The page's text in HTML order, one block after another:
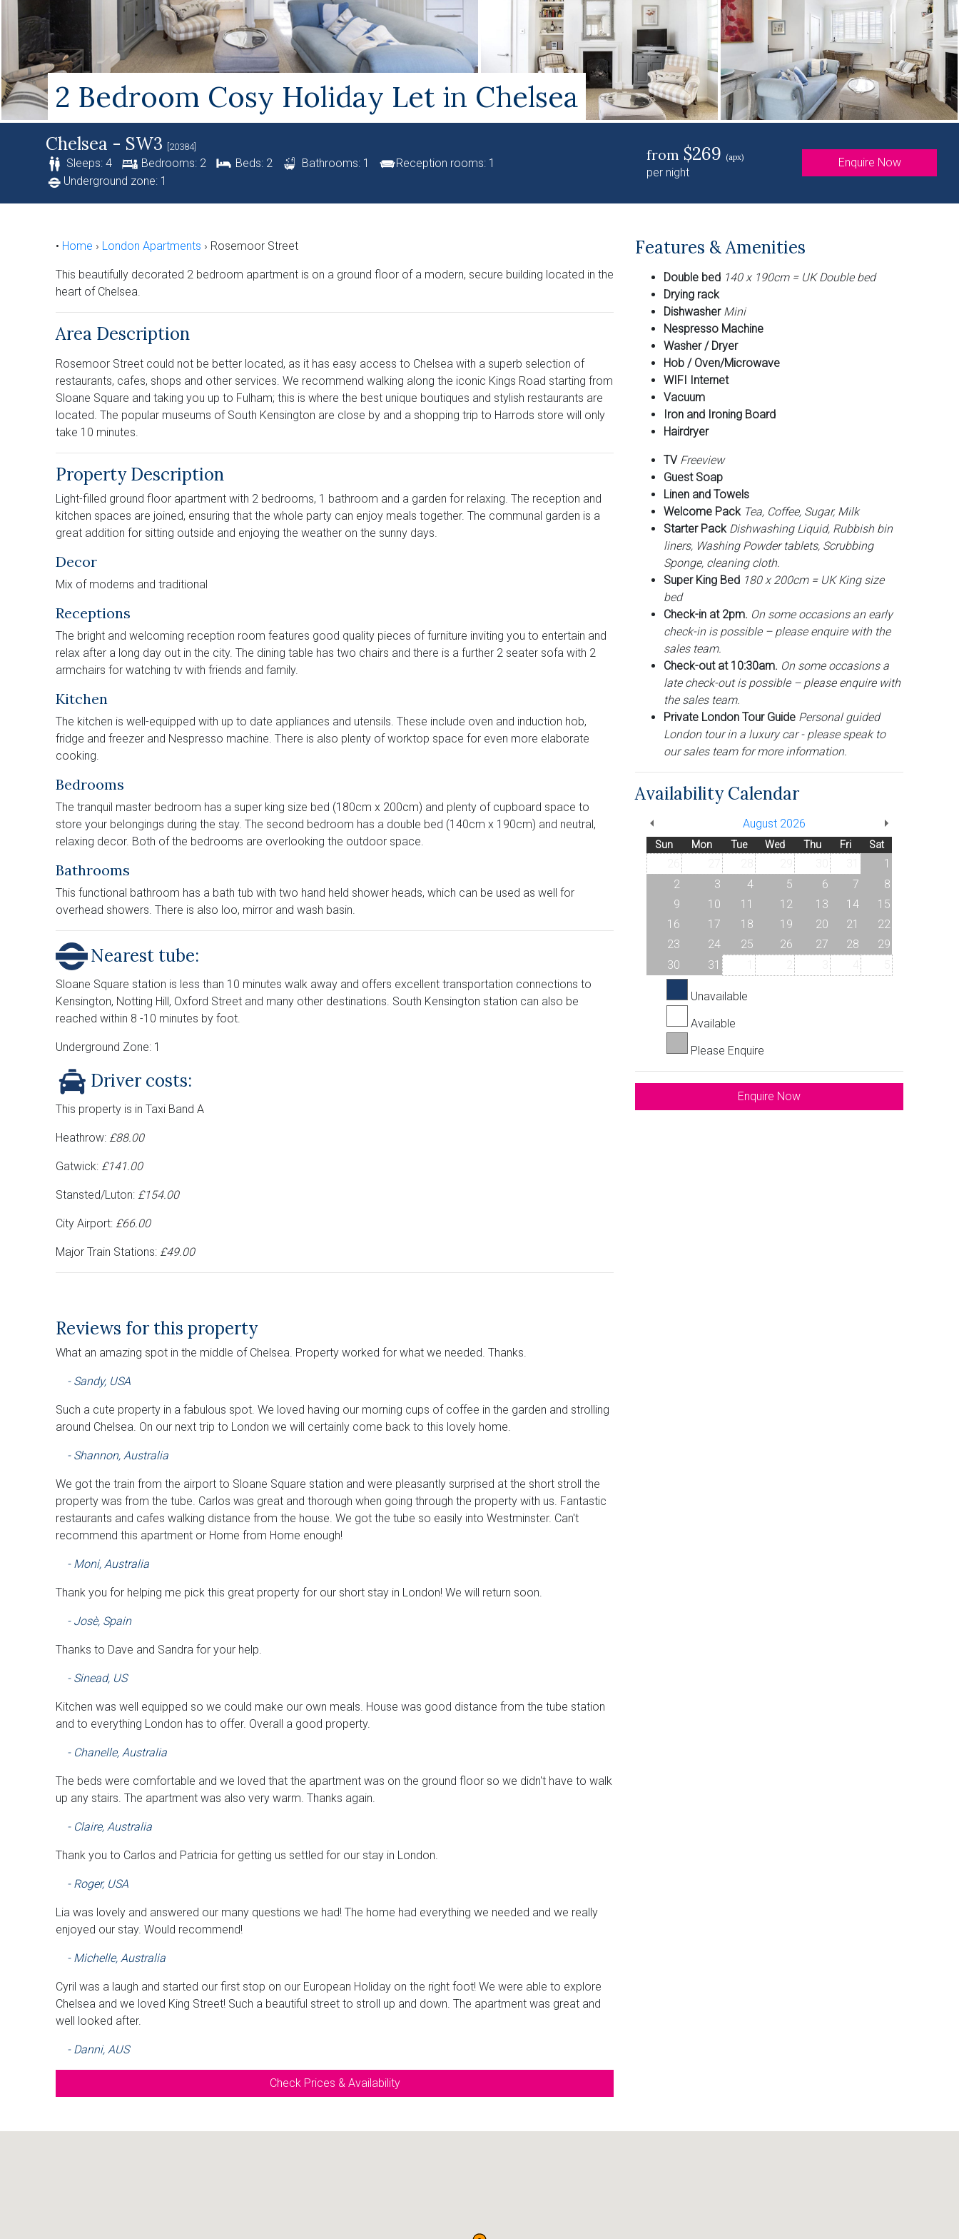
2 Bedroom Cosy Holiday Let in Chelsea
Chelsea - SW3 [20384]
Sleeps: 4 Bedrooms: 2 Beds: 2 Bathrooms: 1
Reception rooms: 1
Underground zone: 1
from $269 (apx)
per night
Enquire Now
• Home › London Apartments › Rosemoor Street
This beautifully decorated 2 bedroom apartment is on a ground floor of a modern, secure building located in the
heart of Chelsea.
Area Description
Rosemoor Street could not be better located, as it has easy access to Chelsea with a superb selection of
restaurants, cafes, shops and other services. We recommend walking along the iconic Kings Road starting from
Sloane Square and taking you up to Fulham; this is where the best unique boutiques and stylish restaurants are
located. The popular museums of South Kensington are close by and a shopping trip to Harrods store will only
take 10 minutes.
Property Description
Light-filled ground floor apartment with 2 bedrooms, 1 bathroom and a garden for relaxing. The reception and
kitchen spaces are joined, ensuring that the whole party can enjoy meals together. The communal garden is a
great addition for sitting outside and enjoying the weather on the sunny days.
Decor
Mix of moderns and traditional
Receptions
The bright and welcoming reception room features good quality pieces of furniture inviting you to entertain and
relax after a long day out in the city. The dining table has two chairs and there is a further 2 seater sofa with 2
armchairs for watching tv with friends and family.
Kitchen
The kitchen is well-equipped with up to date appliances and utensils. These include oven and induction hob,
fridge and freezer and Nespresso machine. There is also plenty of worktop space for even more elaborate
cooking.
Bedrooms
The tranquil master bedroom has a super king size bed (180cm x 200cm) and plenty of cupboard space to
store your belongings during the stay. The second bedroom has a double bed (140cm x 190cm) and neutral,
relaxing decor. Both of the bedrooms are overlooking the outdoor space.
Bathrooms
This functional bathroom has a bath tub with two hand held shower heads, which can be used as well for
overhead showers. There is also loo, mirror and wash basin.
Nearest tube:
Sloane Square station is less than 10 minutes walk away and offers excellent transportation connections to
Kensington, Notting Hill, Oxford Street and many other destinations. South Kensington station can also be
reached within 8 -10 minutes by foot.
Underground Zone: 1
Driver costs:
This property is in Taxi Band A
Heathrow: £88.00
Gatwick: £141.00
Stansted/Luton: £154.00
City Airport: £66.00
Major Train Stations: £49.00
Features & Amenities
Double bed 140 x 190cm = UK Double bed
Drying rack
Dishwasher Mini
Nespresso Machine
Washer / Dryer
Hob / Oven/Microwave
WIFI Internet
Vacuum
Iron and Ironing Board
Hairdryer
TV Freeview
Guest Soap
Linen and Towels
Welcome Pack Tea, Coffee, Sugar, Milk
Starter Pack Dishwashing Liquid, Rubbish bin
liners, Washing Powder tablets, Scrubbing
Sponge, cleaning cloth.
Super King Bed 180 x 200cm = UK King size
bed
Check-in at 2pm. On some occasions an early
check-in is possible – please enquire with the
sales team.
Check-out at 10:30am. On some occasions a
late check-out is possible – please enquire with
the sales team.
Private London Tour Guide Personal guided
London tour in a luxury car - please speak to
our sales team for more information.
Availability Calendar
August 2026
Sun Mon Tue Wed Thu Fri Sat
1
2
3 4 5 6 7
8
9
10 11 12 13 14
15
16
17 18 19 20 21
22
23
24 25 26 27 28
29
30
31
Unavailable
Available
Please Enquire
Enquire Now
Reviews for this property
What an amazing spot in the middle of Chelsea. Property worked for what we needed. Thanks.
- Sandy, USA
Such a cute property in a fabulous spot. We loved having our morning cups of coffee in the garden and strolling
around Chelsea. On our next trip to London we will certainly come back to this lovely home.
- Shannon, Australia
We got the train from the airport to Sloane Square station and were pleasantly surprised at the short stroll the
property was from the tube. Carlos was great and thorough when going through the property with us. Fantastic
restaurants and cafes walking distance from the house. We got the tube so easily into Westminster. Can't
recommend this apartment or Home from Home enough!
- Moni, Australia
Thank you for helping me pick this great property for our short stay in London! We will return soon.
- Josè, Spain
Thanks to Dave and Sandra for your help.
- Sinead, US
Kitchen was well equipped so we could make our own meals. House was good distance from the tube station
and to everything London has to offer. Overall a good property.
- Chanelle, Australia
The beds were comfortable and we loved that the apartment was on the ground floor so we didn't have to walk
up any stairs. The apartment was also very warm. Thanks again.
- Claire, Australia
Thank you to Carlos and Patricia for getting us settled for our stay in London.
- Roger, USA
Lia was lovely and answered our many questions we had! The home had everything we needed and we really
enjoyed our stay. Would recommend!
- Michelle, Australia
Cyril was a laugh and started our first stop on our European Holiday on the right foot! We were able to explore
Chelsea and we loved King Street! Such a beautiful street to stroll up and down. The apartment was great and
well looked after.
- Danni, AUS
Check Prices & Availability